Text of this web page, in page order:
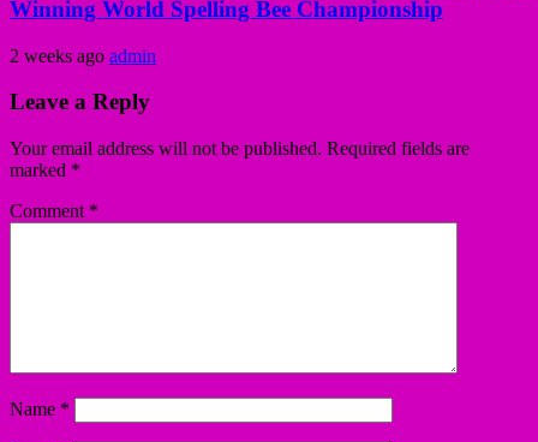
Winning World Spelling Bee Championship
2 weeks ago admin
Leave a Reply
Your email address will not be published. Required fields are
marked *
Comment *
Name *